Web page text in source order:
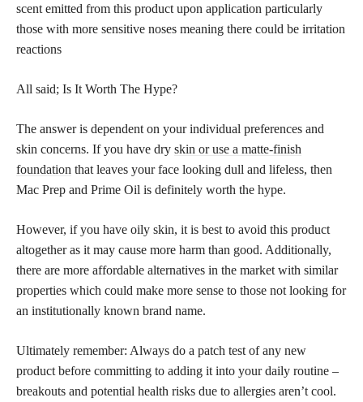
scent emitted from this product upon application particularly
those with more sensitive noses meaning there could be irritation
reactions
All said; Is It Worth The Hype?
The answer is dependent on your individual preferences and
skin concerns. If you have dry skin or use a matte-finish
foundation that leaves your face looking dull and lifeless, then
Mac Prep and Prime Oil is definitely worth the hype.
However, if you have oily skin, it is best to avoid this product
altogether as it may cause more harm than good. Additionally,
there are more affordable alternatives in the market with similar
properties which could make more sense to those not looking for
an institutionally known brand name.
Ultimately remember: Always do a patch test of any new
product before committing to adding it into your daily routine –
breakouts and potential health risks due to allergies aren’t cool.